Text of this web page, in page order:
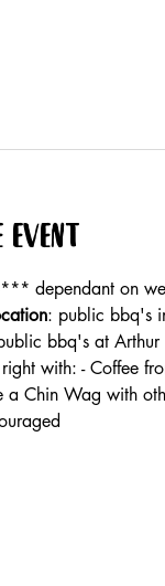
dependant on
: public bbq's
bbq's at Arthur
with: - Coffee
a Chin Wag with